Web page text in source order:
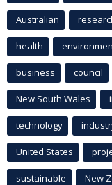
Australian
health
business council
New South Wales
technology
United States
sustainable New